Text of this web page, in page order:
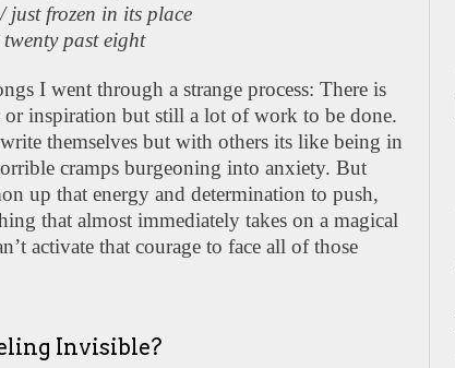
just frozen in its place
past eight
I went through a strange process: There is
or inspiration but still a lot of work to be done.
themselves but with others its like being in
cramps burgeoning into anxiety. But
up that energy and determination to push,
that almost immediately takes on a magical
activate that courage to face all of those
Invisible?